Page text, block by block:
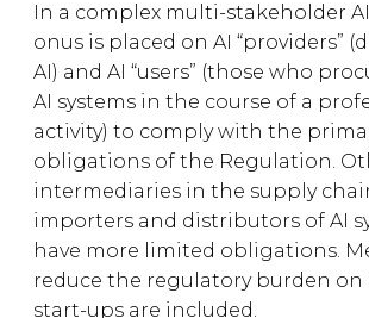
In a complex multi-stakeholder
onus is placed on AI “providers”
AI) and AI “users” (those who
AI systems in the course of a
activity) to comply with the
obligations of the Regulation.
intermediaries in the supply
importers and distributors of AI
have more limited obligations.
reduce the regulatory burden on
start-ups are included.